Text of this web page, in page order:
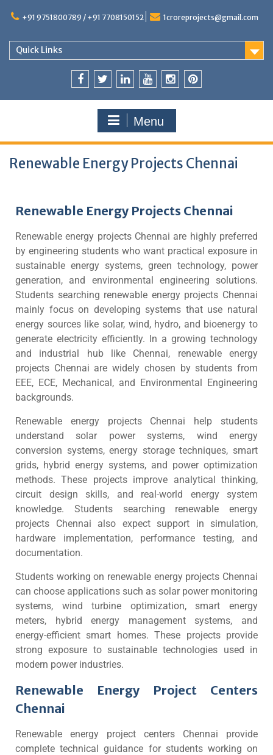
+91 9751800789 / +91 7708150152 1croreprojects@gmail.com
Quick Links
Menu
Renewable Energy Projects Chennai
Renewable Energy Projects Chennai
Renewable energy projects Chennai are highly preferred
by engineering students who want practical exposure in
sustainable energy systems, green technology, power
generation, and environmental engineering solutions.
Students searching renewable energy projects Chennai
mainly focus on developing systems that use natural
energy sources like solar, wind, hydro, and bioenergy to
generate electricity efficiently. In a growing technology
and industrial hub like Chennai, renewable energy
projects Chennai are widely chosen by students from
EEE, ECE, Mechanical, and Environmental Engineering
backgrounds.
Renewable energy projects Chennai help students
understand solar power systems, wind energy
conversion systems, energy storage techniques, smart
grids, hybrid energy systems, and power optimization
methods. These projects improve analytical thinking,
circuit design skills, and real-world energy system
knowledge. Students searching renewable energy
projects Chennai also expect support in simulation,
hardware implementation, performance testing, and
documentation.
Students working on renewable energy projects Chennai
can choose applications such as solar power monitoring
systems, wind turbine optimization, smart energy
meters, hybrid energy management systems, and
energy-efficient smart homes. These projects provide
strong exposure to sustainable technologies used in
modern power industries.
Renewable Energy Project Centers
Chennai
Renewable energy project centers Chennai provide
complete technical guidance for students working on